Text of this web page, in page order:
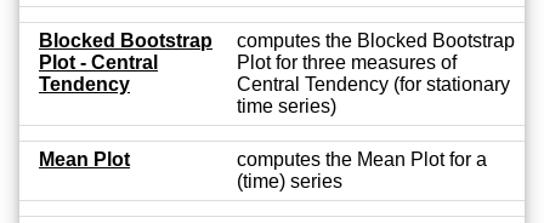
Blocked Bootstrap
Plot - Central
Tendency
computes the Blocked Bootstrap
Plot for three measures of
Central Tendency (for stationary
time series)
Mean Plot
computes the Mean Plot for a
(time) series